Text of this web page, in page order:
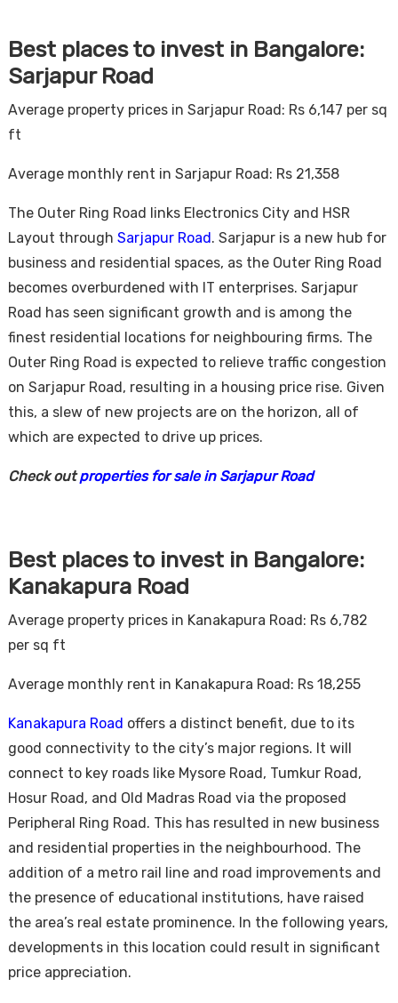
Best places to invest in Bangalore:
Sarjapur Road
Average property prices in Sarjapur Road: Rs 6,147 per sq
ft
Average monthly rent in Sarjapur Road: Rs 21,358
The Outer Ring Road links Electronics City and HSR
Layout through Sarjapur Road . Sarjapur is a new hub for
business and residential spaces, as the Outer Ring Road
becomes overburdened with IT enterprises. Sarjapur
Road has seen significant growth and is among the
finest residential locations for neighbouring firms. The
Outer Ring Road is expected to relieve traffic congestion
on Sarjapur Road, resulting in a housing price rise. Given
this, a slew of new projects are on the horizon, all of
which are expected to drive up prices.
Check outproperties for sale in Sarjapur Road
Best places to invest in Bangalore:
Kanakapura Road
Average property prices in Kanakapura Road: Rs 6,782
per sq ft
Average monthly rent in Kanakapura Road: Rs 18,255
Kanakapura Road offers a distinct benefit, due to its
good connectivity to the city’s major regions. It will
connect to key roads like Mysore Road, Tumkur Road,
Hosur Road, and Old Madras Road via the proposed
Peripheral Ring Road. This has resulted in new business
and residential properties in the neighbourhood. The
addition of a metro rail line and road improvements and
the presence of educational institutions, have raised
the area’s real estate prominence. In the following years,
developments in this location could result in significant
price appreciation.